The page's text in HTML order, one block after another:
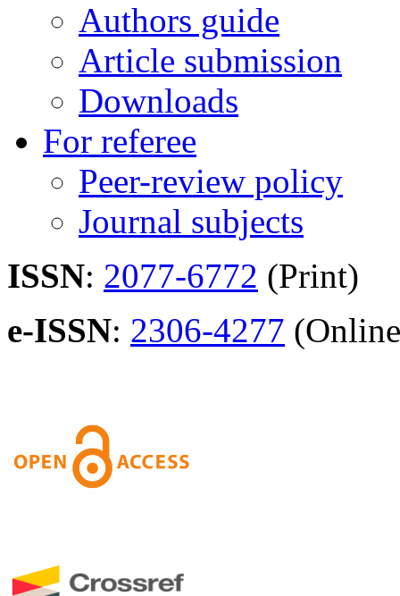
Authors guide
Article submission
Downloads
For referee
Peer-review policy
Journal subjects
ISSN: 2077-6772 (Print)
e-ISSN: 2306-4277